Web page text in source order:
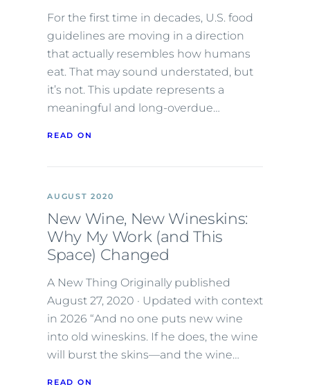
For the first time in decades, U.S. food
guidelines are moving in a direction
that actually resembles how humans
eat. That may sound understated, but
it’s not. This update represents a
meaningful and long-overdue…
READ ON
AUGUST 2020
New Wine, New Wineskins:
Why My Work (and This
Space) Changed
A New Thing Originally published
August 27, 2020 · Updated with context
in 2026 “And no one puts new wine
into old wineskins. If he does, the wine
will burst the skins—and the wine…
READ ON